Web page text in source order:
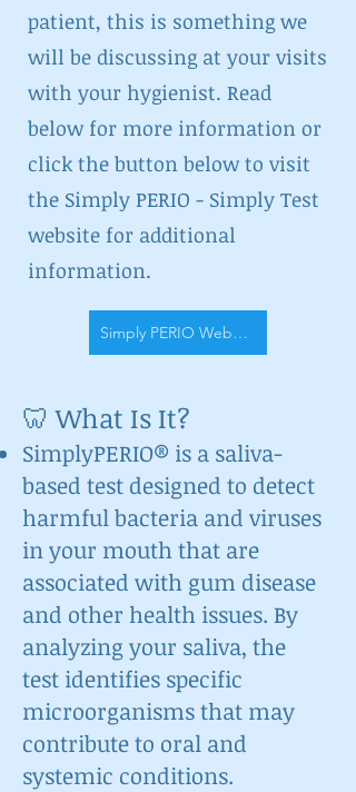
patient, this is something we
will be discussing at your visits
with your hygienist. Read
below for more information or
click the button below to visit
the Simply PERIO - Simply Test
website for additional
information.
Simply PERIO Website
🦷 What Is It?
SimplyPERIO® is a saliva-
based test designed to detect
harmful bacteria and viruses
in your mouth that are
associated with gum disease
and other health issues. By
analyzing your saliva, the
test identifies specific
microorganisms that may
contribute to oral and
systemic conditions.